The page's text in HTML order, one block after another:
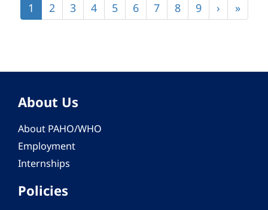
Current
page
1 Page
2 Page
3 Page
4 Page
5 Page
6 Page
7 Page
8 Page
9
Next
page
›
Last
page
»
About Us
About PAHO/WHO
Employment
Internships
Policies